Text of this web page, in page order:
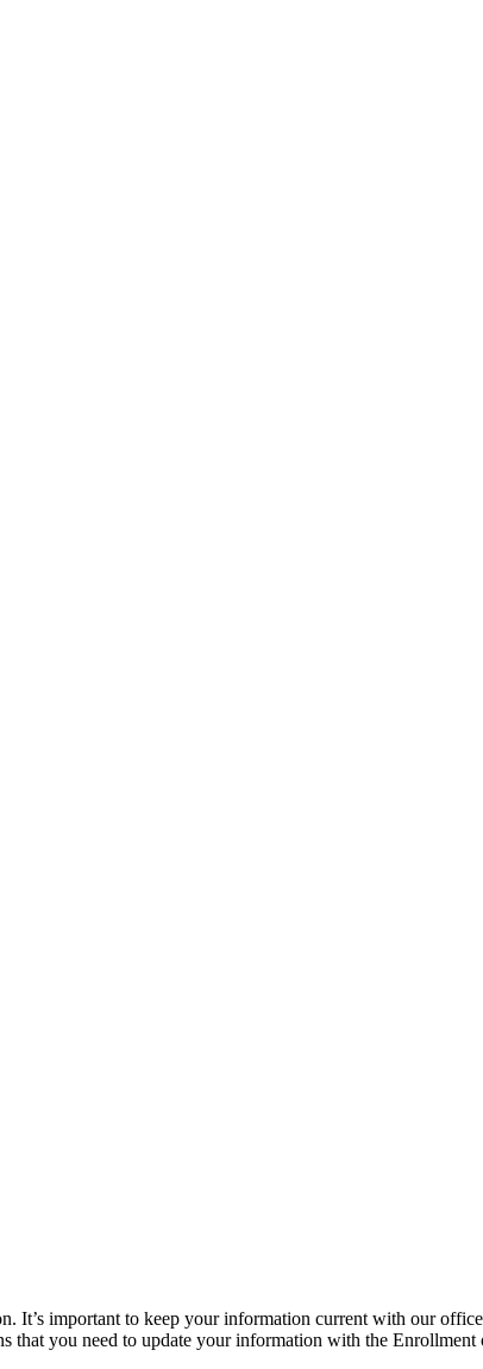
It’s important to keep your information current with our
that you need to update your information with the Enrollment